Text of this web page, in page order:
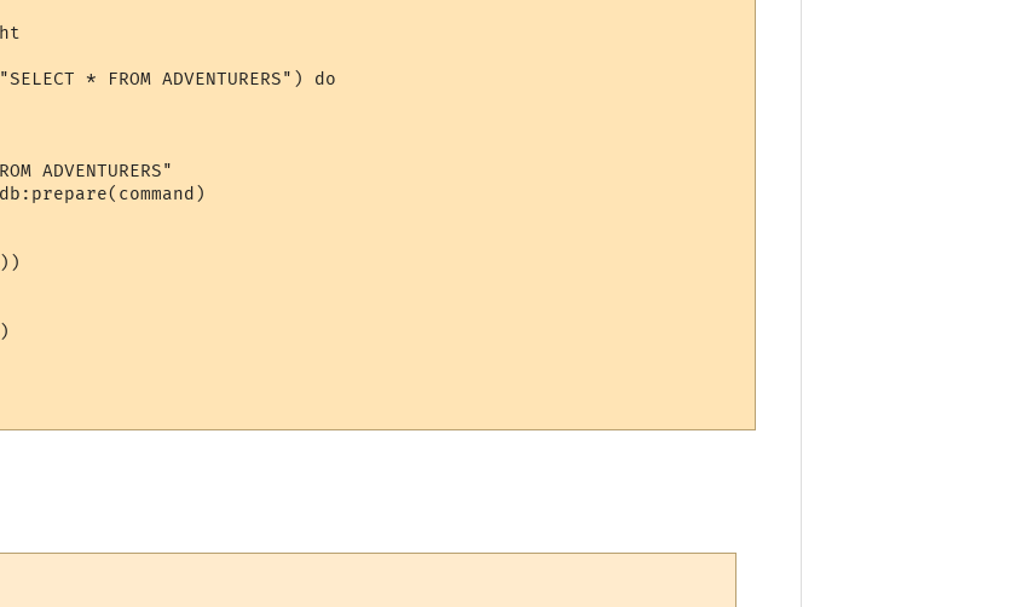
* FROM ADVENTURERS") do
ADVENTURERS"